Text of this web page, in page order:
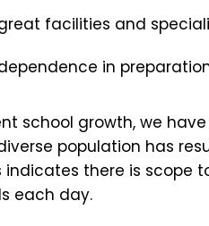
facilities and
in
school growth, we
population has
indicates there is scope
each day.